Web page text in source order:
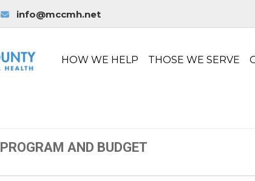
info@mccmh.net
HOW WE HELP THOSE WE SERVE
PROGRAM AND BUDGET